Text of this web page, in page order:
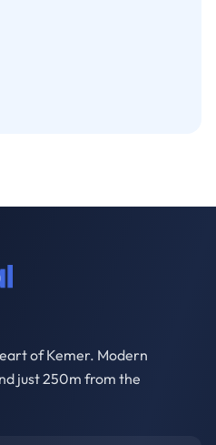
of Kemer. Modern
just 250m from the